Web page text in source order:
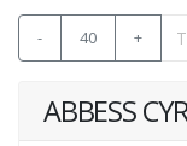
- 40 +
ABBESS